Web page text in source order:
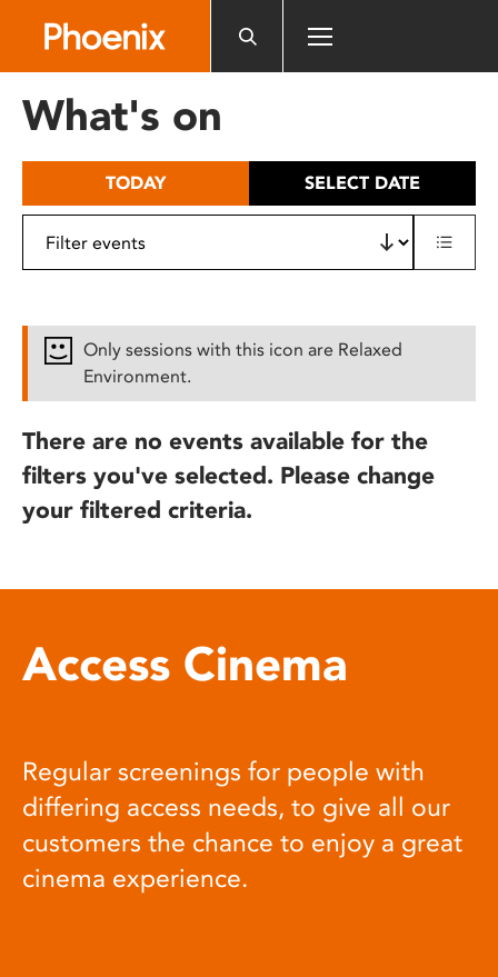
includes
What's on
TODAY SELECT DATE
Only sessions with this icon are Relaxed
Environment.
There are no events available for the
filters you've selected. Please change
your filtered criteria.
Access Cinema
Regular screenings for people with
differing access needs, to give all our
customers the chance to enjoy a great
cinema experience.